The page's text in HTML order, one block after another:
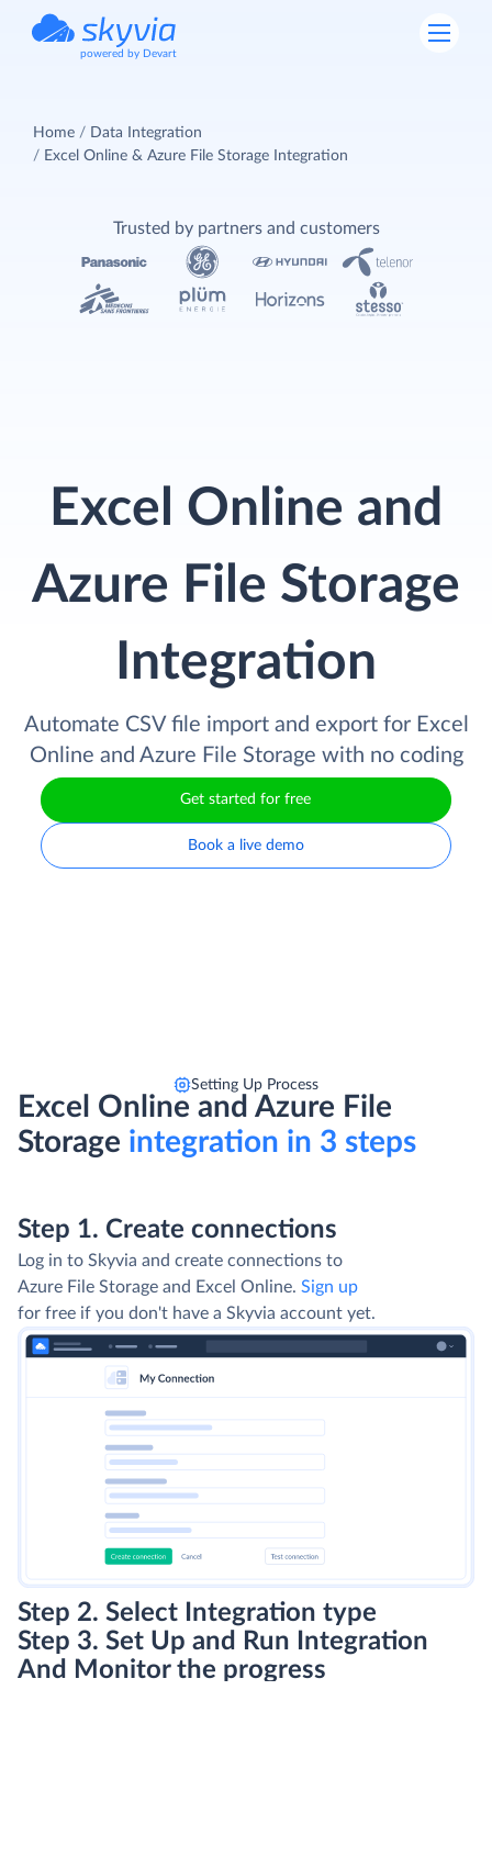
powered by Devart
Home
Data Integration
Excel Online & Azure File Storage Integration
Excel Online and
Azure File Storage
Integration
Automate CSV file import and export for Excel
Online and Azure File Storage with no coding
Get started for free
Book a live demo
Trusted by partners and customers
Setting Up Process
Excel Online and Azure File
Storage integration in 3 steps
Step 1. Create connections
Log in to Skyvia and create connections to
Azure File Storage and Excel Online. Sign up
for free if you don't have a Skyvia account yet.
Step 2. Select Integration type
Step 3. Set Up and Run Integration
And Monitor the progress